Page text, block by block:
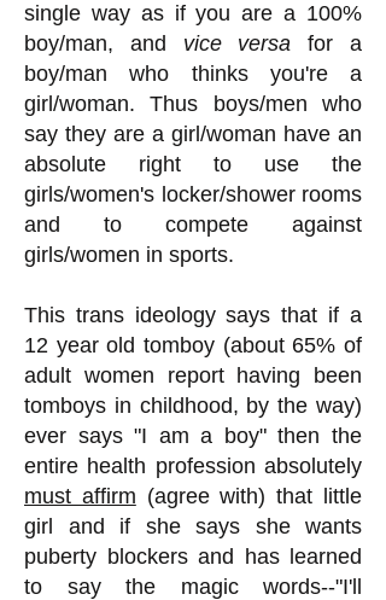
single way as if you are a 100%
boy/man, and vice versa for a
boy/man who thinks you're a
girl/woman. Thus boys/men who
say they are a girl/woman have an
absolute right to use the
girls/women's locker/shower rooms
and to compete against
girls/women in sports.
This trans ideology says that if a
12 year old tomboy (about 65% of
adult women report having been
tomboys in childhood, by the way)
ever says "I am a boy" then the
entire health profession absolutely
must affirm (agree with) that little
girl and if she says she wants
puberty blockers and has learned
to say the magic words--"I'll